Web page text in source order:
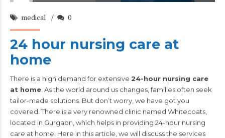
medical 0
24 hour nursing care at
home
There is a high demand for extensive 24-hour nursing care
at home . As the world around us changes, families often seek
tailor-made solutions. But don’t worry, we have got you
covered. There is a very renowned clinic named Whitecoats,
located in Gurgaon, which helps in providing 24-hour nursing
care at home. Here in this article, we will discuss the services